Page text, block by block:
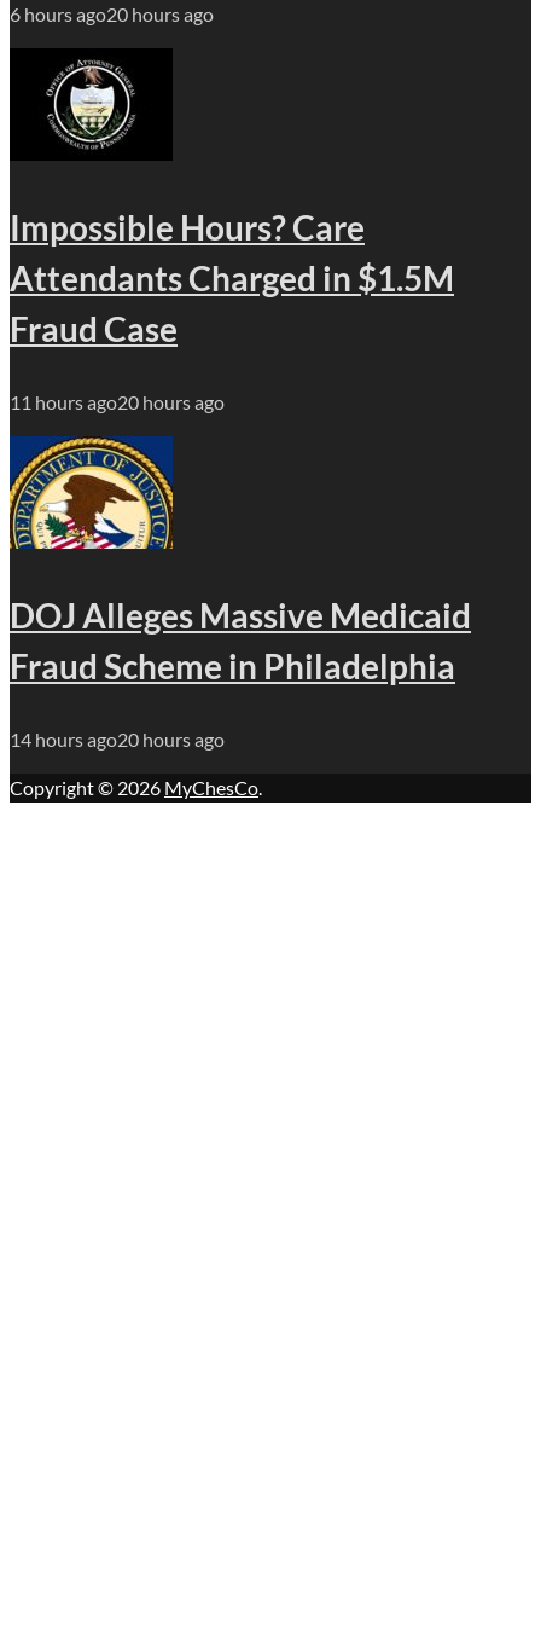
6 hours ago20 hours ago
Impossible Hours? Care
Attendants Charged in $1.5M
Fraud Case
11 hours ago20 hours ago
DOJ Alleges Massive Medicaid
Fraud Scheme in Philadelphia
14 hours ago20 hours ago
Copyright © 2026 MyChesCo.